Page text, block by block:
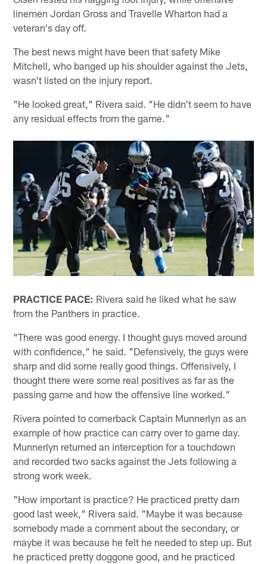
linemen Jordan Gross and Travelle Wharton had a
veteran's day off.
The best news might have been that safety Mike
Mitchell, who banged up his shoulder against the Jets,
wasn't listed on the injury report.
"He looked great," Rivera said. "He didn't seem to have
any residual effects from the game."
PRACTICE PACE: Rivera said he liked what he saw
from the Panthers in practice.
"There was good energy. I thought guys moved around
with confidence," he said. "Defensively, the guys were
sharp and did some really good things. Offensively, I
thought there were some real positives as far as the
passing game and how the offensive line worked."
Rivera pointed to cornerback Captain Munnerlyn as an
example of how practice can carry over to game day.
Munnerlyn returned an interception for a touchdown
and recorded two sacks against the Jets following a
strong work week.
"How important is practice? He practiced pretty darn
good last week," Rivera said. "Maybe it was because
somebody made a comment about the secondary, or
maybe it was because he felt he needed to step up. But
he practiced pretty doggone good, and he practiced